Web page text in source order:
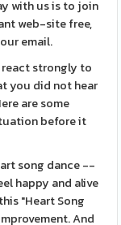
with us is to join
web-site free,
email.
strongly to
you did not hear
are some
before it
song dance --
happy and alive
"Heart Song
And